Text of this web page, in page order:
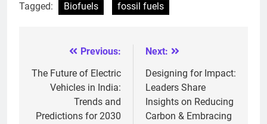
Tagged: Biofuels fossil fuels
navigation
Previous:
The Future of Electric
Vehicles in India:
Trends and
Predictions for 2030
Next:
Designing for Impact:
Leaders Share
Insights on Reducing
Carbon & Embracing